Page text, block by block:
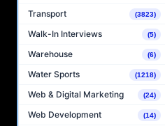
Transport (3823)
Walk-In Interviews (5)
Warehouse (6)
Water Sports (1218)
Web & Digital Marketing (24)
Web Development (14)